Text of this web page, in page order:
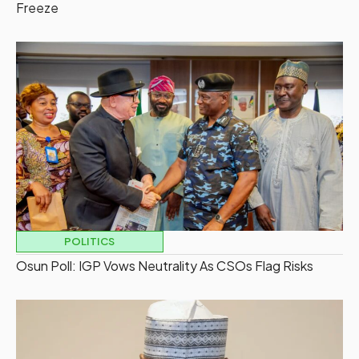
Freeze
POLITICS
Osun Poll: IGP Vows Neutrality As CSOs Flag Risks